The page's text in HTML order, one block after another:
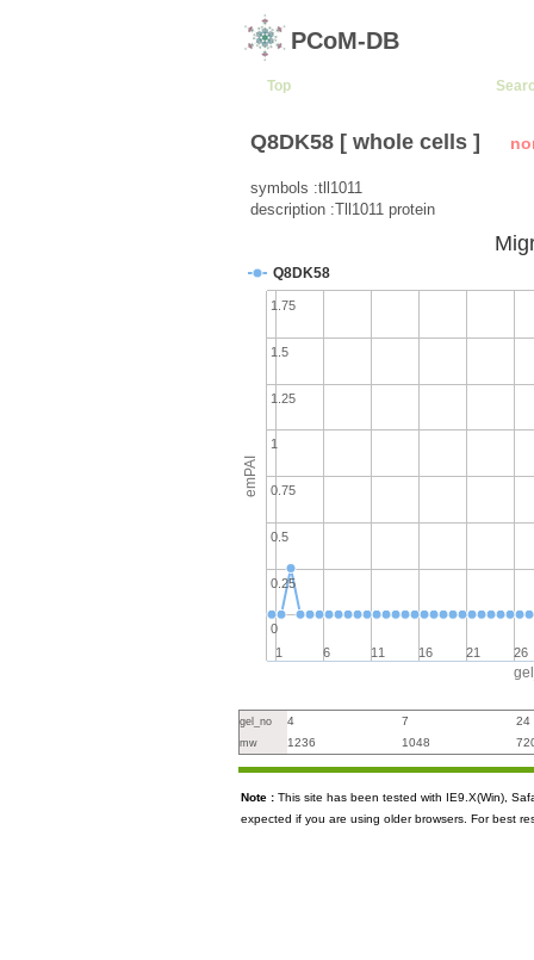
PCoM-DB
Top
Q8DK58 [ whole cells ]
symbols :tll1011
description :Tll1011 protein
emPAI
Q8DK58
1 6 11 16 21 26
0
0.25
0.5
0.75
1
1.25
1.5
1.75
gel_no 4 7 24
mw 1236 1048
Note : This site has been tested with IE9.X(Win),
expected if you are using older browsers. For best